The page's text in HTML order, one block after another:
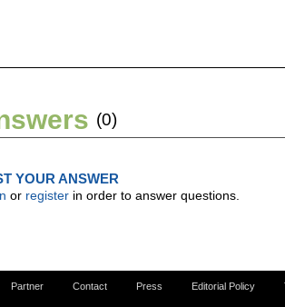
(0)
YOUR ANSWER
or register in order to answer questions.
Partner Contact Press Editorial Policy